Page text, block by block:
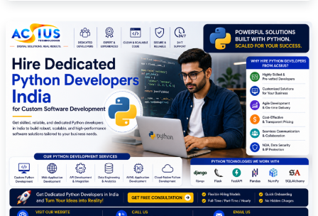
Hire
Dedicated
Python
Developers
India
for
Custom
Software
Development